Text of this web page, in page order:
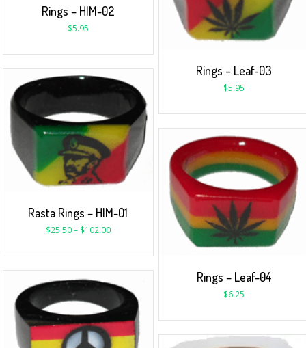
Rings – HIM-02
$5.95
Rings – Leaf-03
$5.95
Rasta Rings – HIM-01
$25.50– $102.00
Rings – Leaf-04
$6.25